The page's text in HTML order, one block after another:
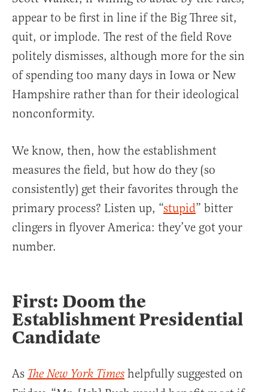
appear to be first in line if the Big Three sit,
quit, or implode. The rest of the field Rove
politely dismisses, although more for the sin
of spending too many days in Iowa or New
Hampshire rather than for their ideological
nonconformity.
We know, then, how the establishment
measures the field, but how do they (so
consistently) get their favorites through the
primary process? Listen up, “stupid” bitter
clingers in flyover America: they’ve got your
number.
First: Doom the
Establishment Presidential
Candidate
As The New York Times helpfully suggested on